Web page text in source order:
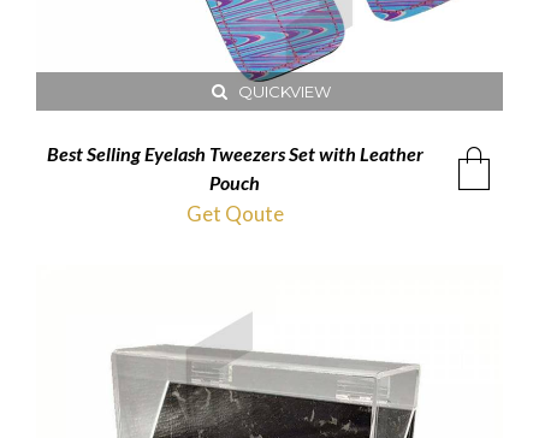
QUICKVIEW
Best Selling Eyelash Tweezers Set with Leather
Pouch
Get Qoute